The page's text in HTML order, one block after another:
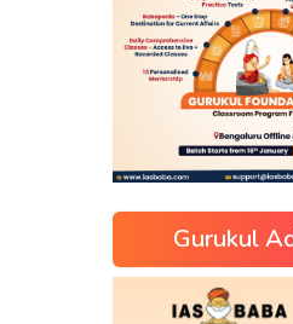
Gurukul